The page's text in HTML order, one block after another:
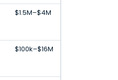
$1.5M–$4M
$100k–$16M